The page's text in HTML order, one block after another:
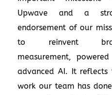
Upwave and a
endorsement of our
to reinvent
measurement,
advanced AI. It reflects
work our team has